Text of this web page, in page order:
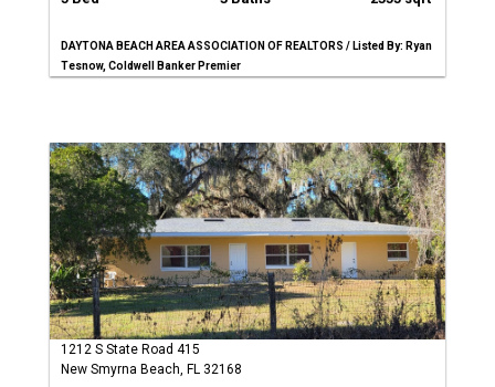
DAYTONA BEACH AREA ASSOCIATION OF REALTORS / Listed By: Ryan
Tesnow, Coldwell Banker Premier
1212 S State Road 415
New Smyrna Beach, FL 32168